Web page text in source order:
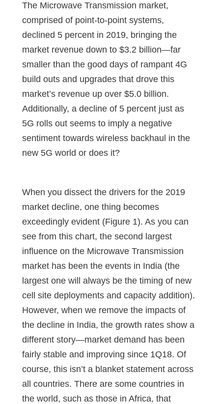
The Microwave Transmission market,
comprised of point-to-point systems,
declined 5 percent in 2019, bringing the
market revenue down to $3.2 billion—far
smaller than the good days of rampant 4G
build outs and upgrades that drove this
market’s revenue up over $5.0 billion.
Additionally, a decline of 5 percent just as
5G rolls out seems to imply a negative
sentiment towards wireless backhaul in the
new 5G world or does it?
When you dissect the drivers for the 2019
market decline, one thing becomes
exceedingly evident (Figure 1). As you can
see from this chart, the second largest
influence on the Microwave Transmission
market has been the events in India (the
largest one will always be the timing of new
cell site deployments and capacity addition).
However, when we remove the impacts of
the decline in India, the growth rates show a
different story—market demand has been
fairly stable and improving since 1Q18. Of
course, this isn’t a blanket statement across
all countries. There are some countries in
the world, such as those in Africa, that